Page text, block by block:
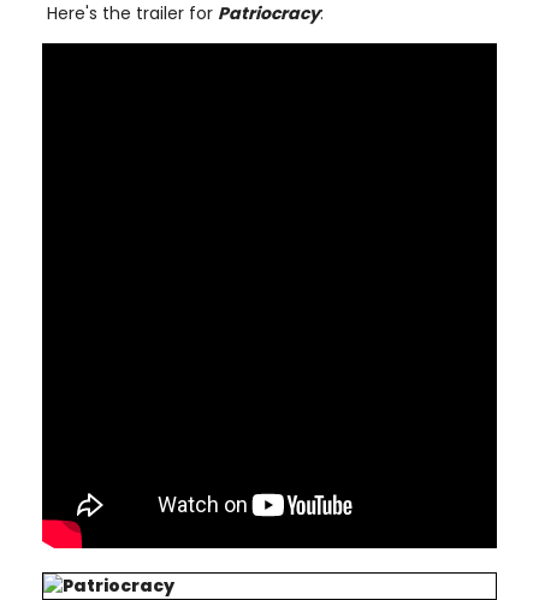
Here's the trailer for Patriocracy: